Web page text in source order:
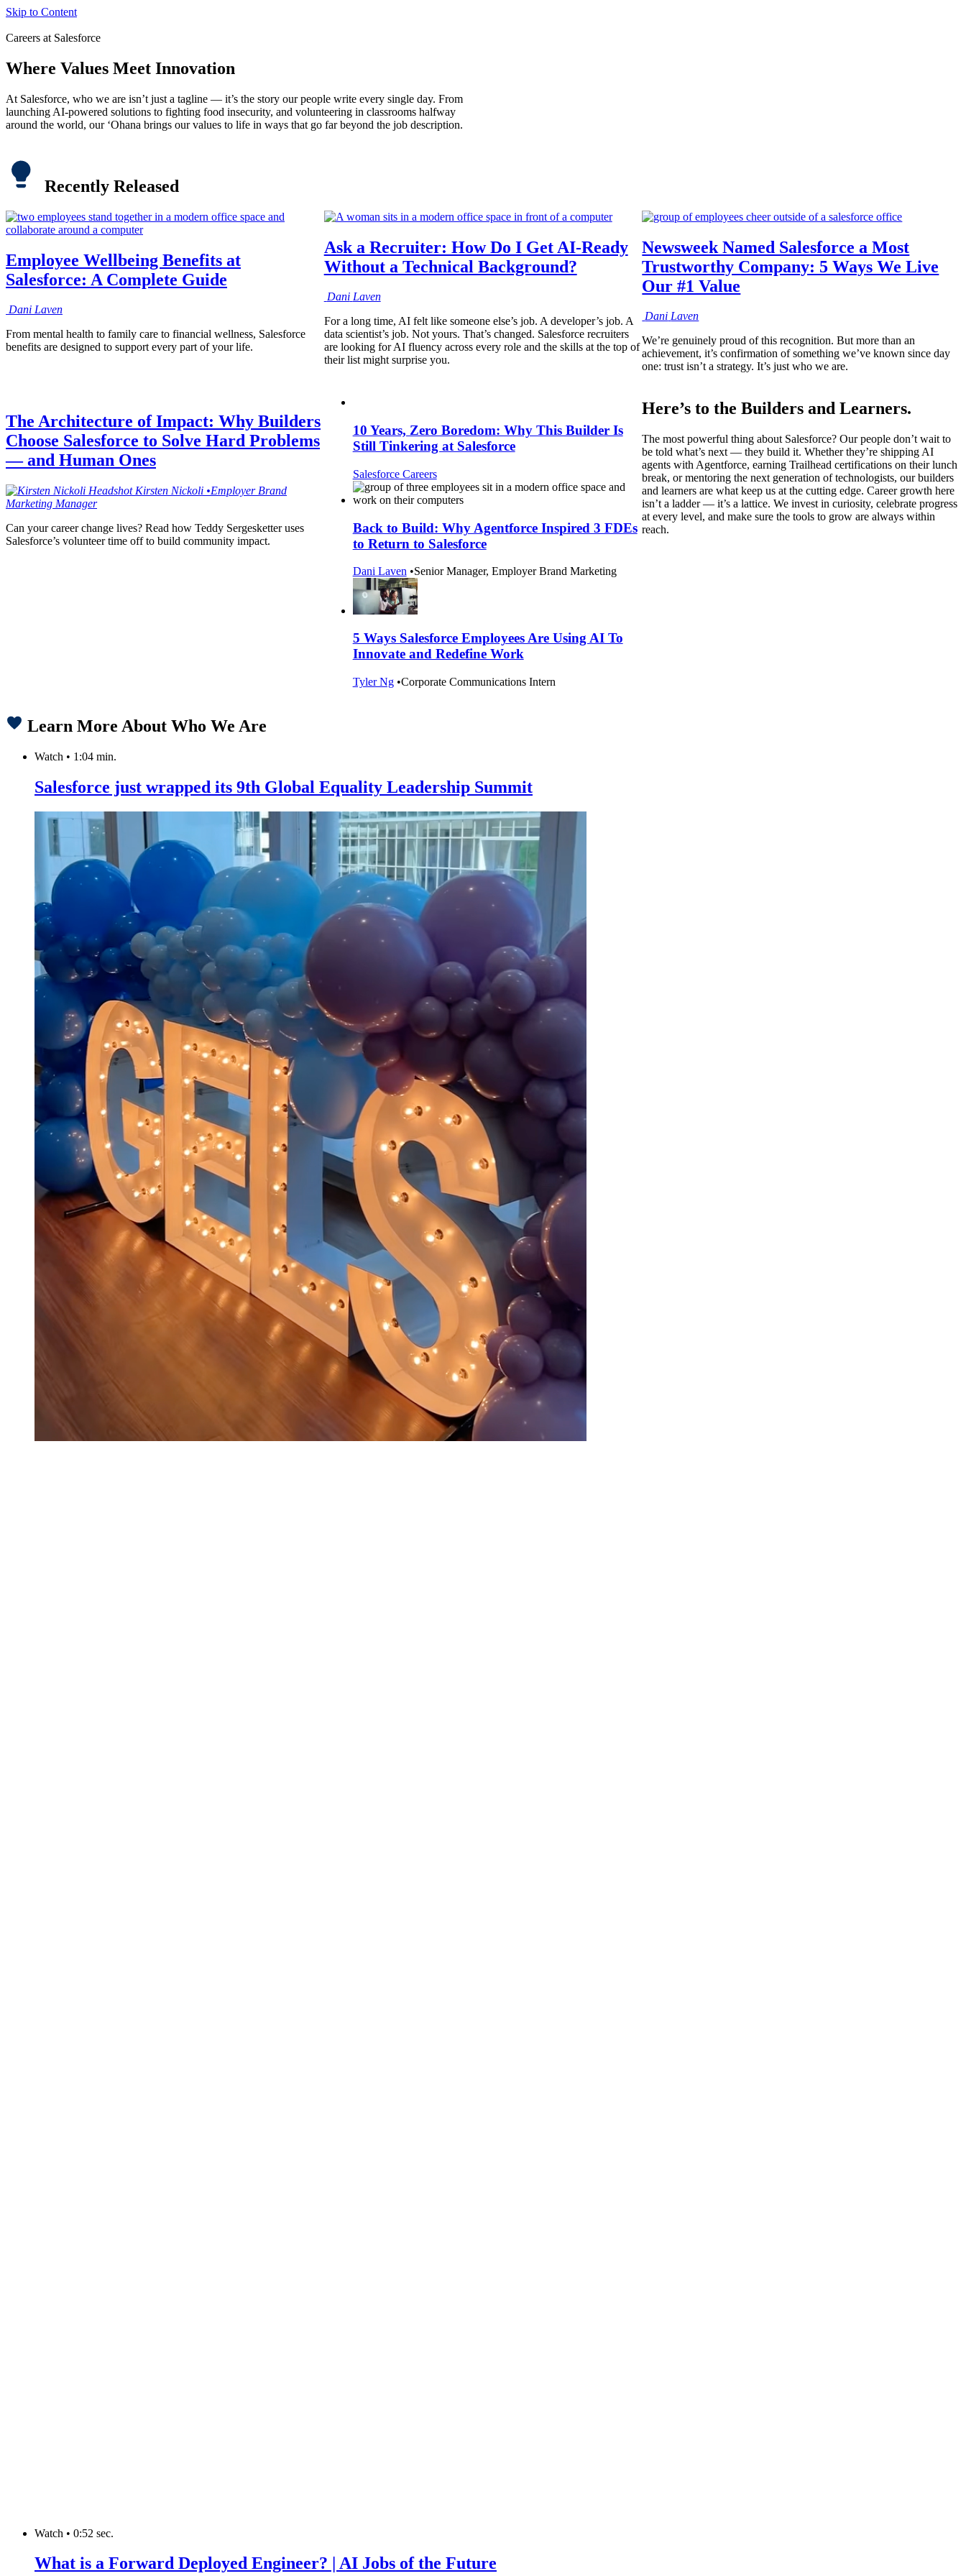
Skip to Content
Careers at Salesforce
Where Values Meet Innovation
At Salesforce, who we are isn’t just a tagline — it’s the story our people write every single day. From
launching AI-powered solutions to fighting food insecurity, and volunteering in classrooms halfway
around the world, our ‘Ohana brings our values to life in ways that go far beyond the job description.
Recently Released
Employee Wellbeing Benefits at
Salesforce: A Complete Guide
Dani Laven
From mental health to family care to financial wellness, Salesforce
benefits are designed to support every part of your life.
Ask a Recruiter: How Do I Get AI-Ready
Without a Technical Background?
Dani Laven
For a long time, AI felt like someone else’s job. A developer’s job. A
data scientist’s job. Not yours. That’s changed. Salesforce recruiters
are looking for AI fluency across every role and the skills at the top of
their list might surprise you.
Newsweek Named Salesforce a Most
Trustworthy Company: 5 Ways We Live
Our #1 Value
Dani Laven
We’re genuinely proud of this recognition. But more than an
achievement, it’s confirmation of something we’ve known since day
one: trust isn’t a strategy. It’s just who we are.
The Architecture of Impact: Why Builders
Choose Salesforce to Solve Hard Problems
— and Human Ones
Kirsten Nickoli •Employer Brand
Marketing Manager
Can your career change lives? Read how Teddy Sergesketter uses
Salesforce’s volunteer time off to build community impact.
10 Years, Zero Boredom: Why This Builder Is
Still Tinkering at Salesforce
Salesforce Careers
Back to Build: Why Agentforce Inspired 3 FDEs
to Return to Salesforce
Dani Laven •Senior Manager, Employer Brand Marketing
5 Ways Salesforce Employees Are Using AI To
Innovate and Redefine Work
Tyler Ng •Corporate Communications Intern
Here’s to the Builders and Learners.
The most powerful thing about Salesforce? Our people don’t wait to
be told what’s next — they build it. Whether they’re shipping AI
agents with Agentforce, earning Trailhead certifications on their lunch
break, or mentoring the next generation of technologists, our builders
and learners are what keep us at the cutting edge. Career growth here
isn’t a ladder — it’s a lattice. We invest in curiosity, celebrate progress
at every level, and make sure the tools to grow are always within
reach.
Learn More About Who We Are
Watch • 1:04 min.
Salesforce just wrapped its 9th Global Equality Leadership Summit
Watch • 0:52 sec.
What is a Forward Deployed Engineer? | AI Jobs of the Future